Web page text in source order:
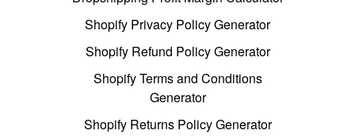
Shopify Privacy Policy Generator
Shopify Refund Policy Generator
Shopify Terms and Conditions
Generator
Shopify Returns Policy Generator